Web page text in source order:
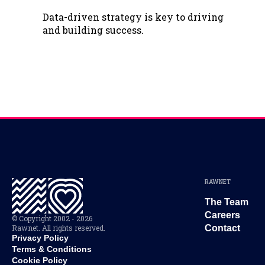
Data-driven strategy is key to driving
and building success.
© Copyright 2002 - 2026
Rawnet. All rights reserved.
Privacy Policy
Terms & Conditions
Cookie Policy
RAWNET
The Team
Careers
Contact